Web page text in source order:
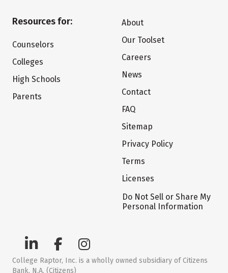
Resources for:
Counselors
Colleges
High Schools
Parents
About
Our Toolset
Careers
News
Contact
FAQ
Sitemap
Privacy Policy
Terms
Licenses
Do Not Sell or Share My
Personal Information
College Raptor, Inc. is a wholly owned subsidiary of Citizens
Bank, N.A. (Citizens)